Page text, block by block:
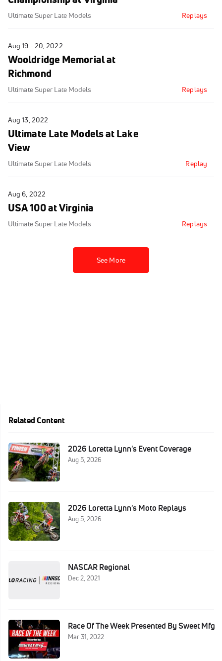
Ultimate Super Late Models Replays
Aug 19 - 20, 2022
Wooldridge Memorial at
Richmond
Ultimate Super Late Models Replays
Aug 13, 2022
Ultimate Late Models at Lake
View
Ultimate Super Late Models Replay
Aug 6, 2022
USA 100 at Virginia
Ultimate Super Late Models Replays
See More
Related Content
2026 Loretta Lynn's Event Coverage
Aug 5, 2026
2026 Loretta Lynn's Moto Replays
Aug 5, 2026
NASCAR Regional
Dec 2, 2021
Race Of The Week Presented By Sweet Mfg
Mar 31, 2022